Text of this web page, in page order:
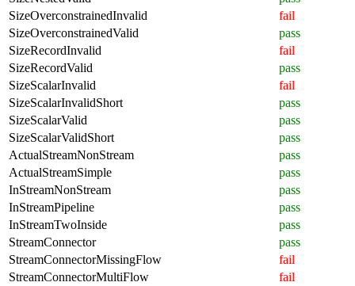
SizeOverconstrainedInvalid
fail
SizeOverconstrainedValid
pass
SizeRecordInvalid
fail
SizeRecordValid
pass
SizeScalarInvalid
fail
SizeScalarInvalidShort
pass
SizeScalarValid
pass
SizeScalarValidShort
pass
ActualStreamNonStream
pass
ActualStreamSimple
pass
InStreamNonStream
pass
InStreamPipeline
pass
InStreamTwoInside
pass
StreamConnector
pass
StreamConnectorMissingFlow
fail
StreamConnectorMultiFlow
fail